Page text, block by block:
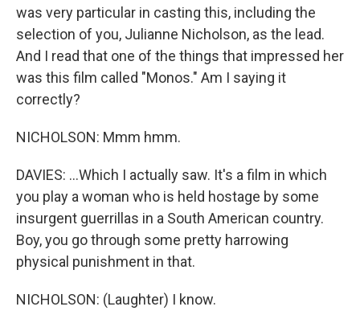
was very particular in casting this, including the
selection of you, Julianne Nicholson, as the lead.
And I read that one of the things that impressed her
was this film called "Monos." Am I saying it
correctly?
NICHOLSON: Mmm hmm.
DAVIES: ...Which I actually saw. It's a film in which
you play a woman who is held hostage by some
insurgent guerrillas in a South American country.
Boy, you go through some pretty harrowing
physical punishment in that.
NICHOLSON: (Laughter) I know.